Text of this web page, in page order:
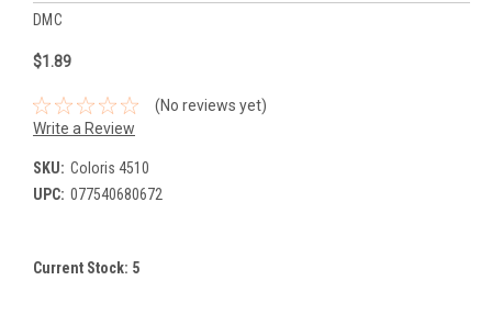
DMC
$1.89
(No reviews yet)
Write a Review
SKU: Coloris 4510
UPC: 077540680672
Current Stock: 5